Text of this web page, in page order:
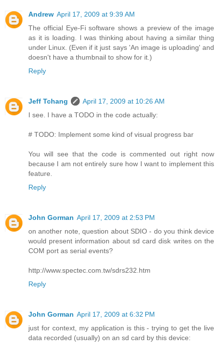
Andrew April 17, 2009 at 9:39 AM
The official Eye-Fi software shows a preview of the image
as it is loading. I was thinking about having a similar thing
under Linux. (Even if it just says 'An image is uploading' and
doesn't have a thumbnail to show for it.)
Reply
Jeff Tchang
April 17, 2009 at 10:26 AM
I see. I have a TODO in the code actually:
# TODO: Implement some kind of visual progress bar
You will see that the code is commented out right now
because I am not entirely sure how I want to implement this
feature.
Reply
John Gorman April 17, 2009 at 2:53 PM
on another note, question about SDIO - do you think device
would present information about sd card disk writes on the
COM port as serial events?
http://www.spectec.com.tw/sdrs232.htm
Reply
John Gorman April 17, 2009 at 6:32 PM
just for context, my application is this - trying to get the live
data recorded (usually) on an sd card by this device: